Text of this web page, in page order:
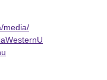
media/